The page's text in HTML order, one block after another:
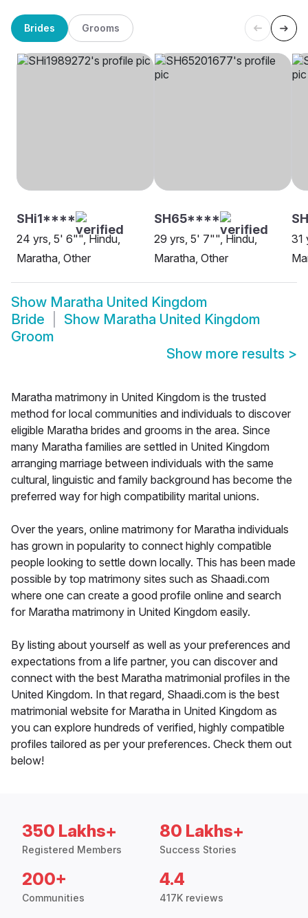
Brides Grooms
SHi1****
24 yrs, 5' 6"", Hindu,
Maratha, Other
SH65****
29 yrs, 5' 7"", Hindu,
Maratha, Other
31
Show Maratha United Kingdom
Bride
Show Maratha United Kingdom
Groom
Show more results >
Maratha matrimony in United Kingdom is the trusted
method for local communities and individuals to discover
eligible Maratha brides and grooms in the area. Since
many Maratha families are settled in United Kingdom
arranging marriage between individuals with the same
cultural, linguistic and family background has become the
preferred way for high compatibility marital unions.
Over the years, online matrimony for Maratha individuals
has grown in popularity to connect highly compatible
people looking to settle down locally. This has been made
possible by top matrimony sites such as Shaadi.com
where one can create a good profile online and search
for Maratha matrimony in United Kingdom easily.
By listing about yourself as well as your preferences and
expectations from a life partner, you can discover and
connect with the best Maratha matrimonial profiles in the
United Kingdom. In that regard, Shaadi.com is the best
matrimonial website for Maratha in United Kingdom as
you can explore hundreds of verified, highly compatible
profiles tailored as per your preferences. Check them out
below!
350 Lakhs+
Registered Members
80 Lakhs+
Success Stories
200+
Communities
4.4
417K reviews